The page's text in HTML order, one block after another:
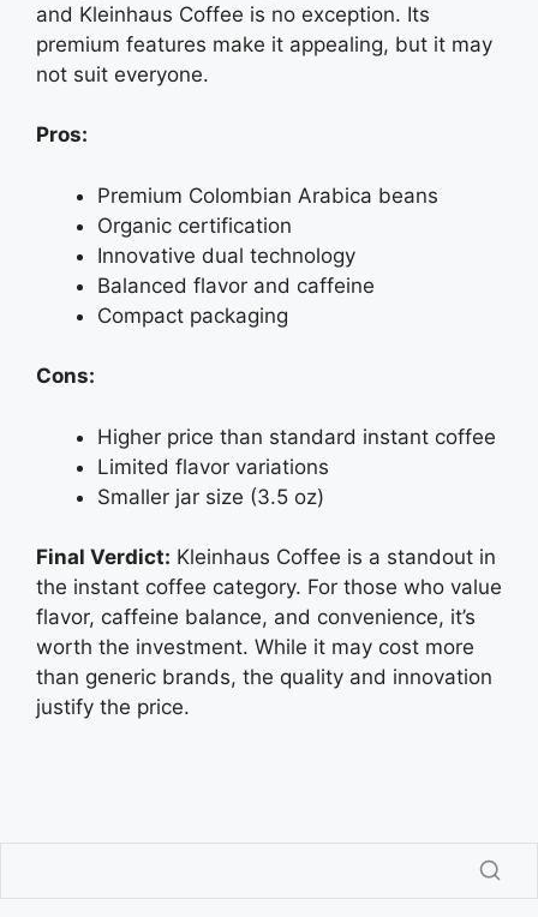
and Kleinhaus Coffee is no exception. Its
premium features make it appealing, but it may
not suit everyone.
Pros:
Premium Colombian Arabica beans
Organic certification
Innovative dual technology
Balanced flavor and caffeine
Compact packaging
Cons:
Higher price than standard instant coffee
Limited flavor variations
Smaller jar size (3.5 oz)
Final Verdict: Kleinhaus Coffee is a standout in
the instant coffee category. For those who value
flavor, caffeine balance, and convenience, it’s
worth the investment. While it may cost more
than generic brands, the quality and innovation
justify the price.